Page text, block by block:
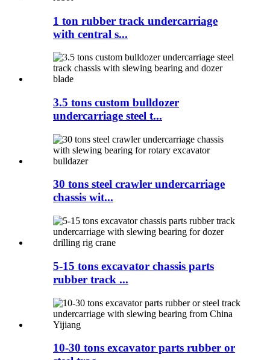
1 ton rubber track undercarriage
with central s...
3.5 tons custom bulldozer
undercarriage steel t...
30 tons steel crawler undercarriage
chassis wit...
5-15 tons excavator chassis parts
rubber track ...
10-30 tons excavator parts rubber or